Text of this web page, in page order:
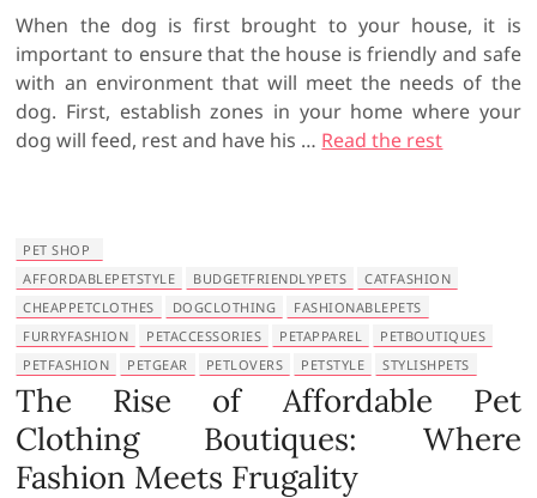
When the dog is first brought to your house, it is
important to ensure that the house is friendly and safe
with an environment that will meet the needs of the
dog. First, establish zones in your home where your
dog will feed, rest and have his … Read the rest
PET SHOP
AFFORDABLEPETSTYLE
BUDGETFRIENDLYPETS
CATFASHION
CHEAPPETCLOTHES
DOGCLOTHING
FASHIONABLEPETS
FURRYFASHION
PETACCESSORIES PETAPPAREL
PETBOUTIQUES
PETFASHION
PETGEAR PETLOVERS PETSTYLE STYLISHPETS
The Rise of Affordable Pet
Clothing Boutiques: Where
Fashion Meets Frugality